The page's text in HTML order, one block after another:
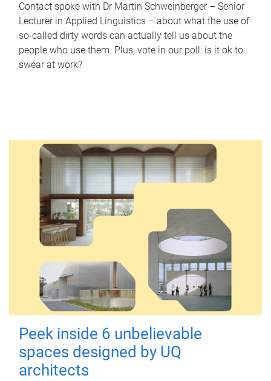
Contact spoke with Dr Martin Schweinberger – Senior
Lecturer in Applied Linguistics – about what the use of
so-called dirty words can actually tell us about the
people who use them. Plus, vote in our poll: is it ok to
swear at work?
Peek inside 6 unbelievable
spaces designed by UQ
architects